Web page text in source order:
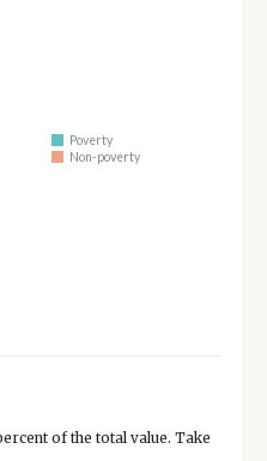
Poverty
Non-poverty
of the total value. Take